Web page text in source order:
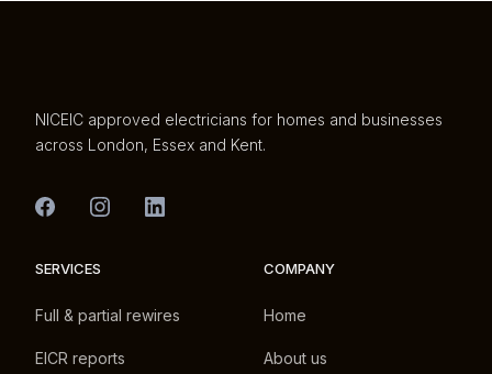
NICEIC approved electricians for homes and businesses
across London, Essex and Kent.
SERVICES
Full & partial rewires
EICR reports
COMPANY
Home
About us